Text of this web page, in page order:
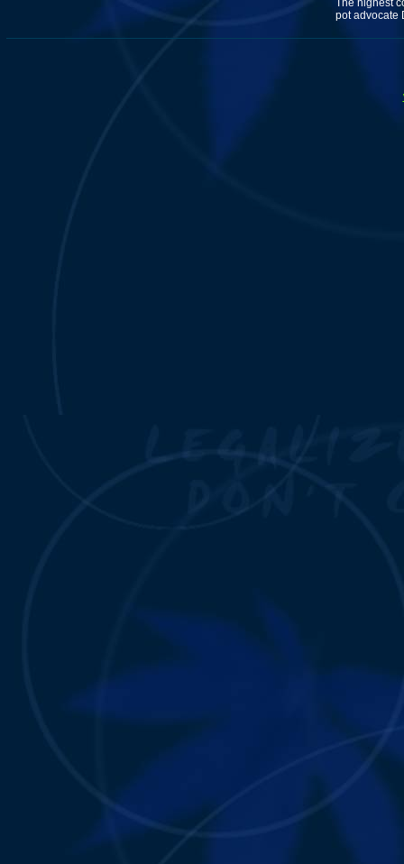
The highest
pot advocate